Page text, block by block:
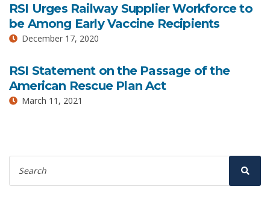
RSI Urges Railway Supplier Workforce to
be Among Early Vaccine Recipients
December 17, 2020
RSI Statement on the Passage of the
American Rescue Plan Act
March 11, 2021
Search
for: